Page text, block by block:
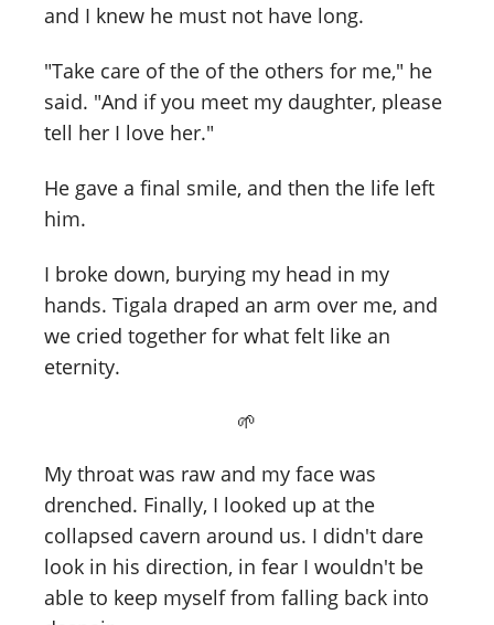
and I knew he must not have long.
"Take care of the of the others for me," he
said. "And if you meet my daughter, please
tell her I love her."
He gave a final smile, and then the life left
him.
I broke down, burying my head in my
hands. Tigala draped an arm over me, and
we cried together for what felt like an
eternity.
🌱
My throat was raw and my face was
drenched. Finally, I looked up at the
collapsed cavern around us. I didn't dare
look in his direction, in fear I wouldn't be
able to keep myself from falling back into